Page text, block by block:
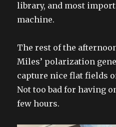
library, and most
machine.
The rest of the
Miles’ polarization
capture nice flat fields
Not too bad for having
few hours.